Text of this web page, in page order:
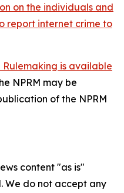
on the individuals and
report internet crime to
Rulemaking is available
NPRM may be
of the NPRM
content "as is"
We do not accept any